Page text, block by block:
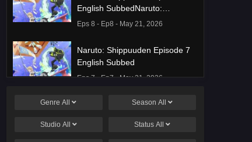
English SubbedNaruto:
Shippuuden Episode 8 English
Eps 8 - Ep8 - May 21, 2026
Naruto: Shippuuden Episode 7
English Subbed
Eps 7 - Ep7 - May 21, 2026
Ponkotsu Fuuki Iin to Skirt-take
Hanashi Episode 1 English
GenreAll Season All
Studio All Status All